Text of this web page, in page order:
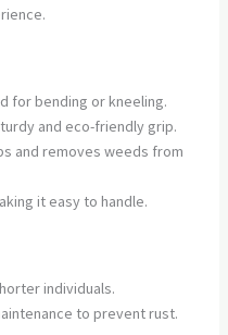
for bending or kneeling.
and eco-friendly grip.
and removes weeds from
it easy to handle.
individuals.
to prevent rust.